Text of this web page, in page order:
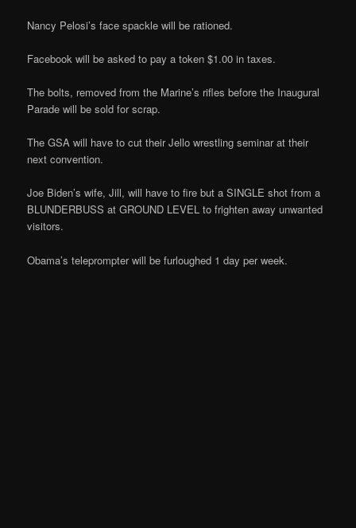
Nancy Pelosi’s face spackle will be rationed.
Facebook will be asked to pay a token $1.00 in taxes.
The bolts, removed from the Marine’s rifles before the Inaugural
Parade will be sold for scrap.
The GSA will have to cut their Jello wrestling seminar at their
next convention.
Joe Biden’s wife, Jill, will have to fire but a SINGLE shot from a
BLUNDERBUSS at GROUND LEVEL to frighten away unwanted
visitors.
Obama’s teleprompter will be furloughed 1 day per week.